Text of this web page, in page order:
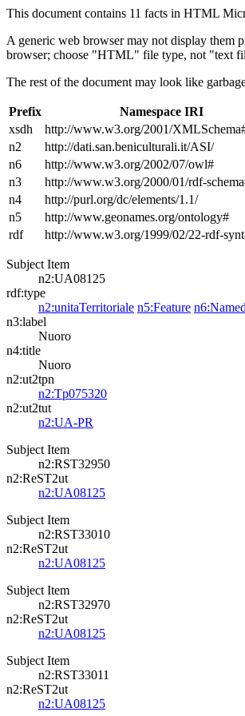
This document contains 11 facts in HTML
A generic web browser may not display them
browser; choose "HTML" file type, not "text
The rest of the document may look like
Prefix
Namespace IRI
xsdh
http://www.w3.org/2001/
n2
http://dati.san.beniculturali.it/ASI/
n6
http://www.w3.org/2002/07/owl#
n3
http://www.w3.org/2000/01/rdf-
n4
http://purl.org/dc/elements/1.1/
n5
http://www.geonames.org/ontology#
rdf
http://www.w3.org/1999/02/22-rdf-
Subject Item
n2:UA08125
rdf:type
n2:unitaTerritoriale n5:Feature
n3:label
Nuoro
n4:title
Nuoro
n2:ut2tpn
n2:Tp075320
n2:ut2tut
n2:UA-PR
Subject Item
n2:RST32950
n2:ReST2ut
n2:UA08125
Subject Item
n2:RST33010
n2:ReST2ut
n2:UA08125
Subject Item
n2:RST32970
n2:ReST2ut
n2:UA08125
Subject Item
n2:RST33011
n2:ReST2ut
n2:UA08125